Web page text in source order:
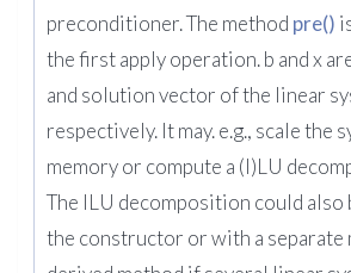
preconditioner. The method pre()
the first apply operation. b and x
and solution vector of the linear
respectively. It may. e.g., scale the
memory or compute a (I)LU
The ILU decomposition could also
the constructor or with a separate